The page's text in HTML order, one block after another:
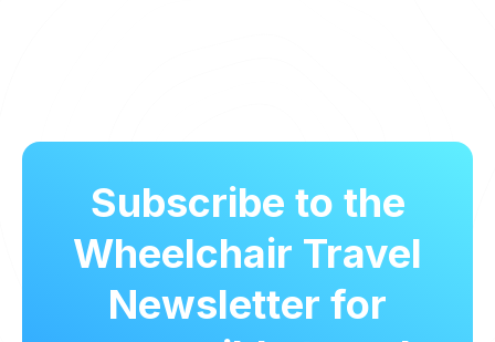
Subscribe to the
Wheelchair Travel
Newsletter for